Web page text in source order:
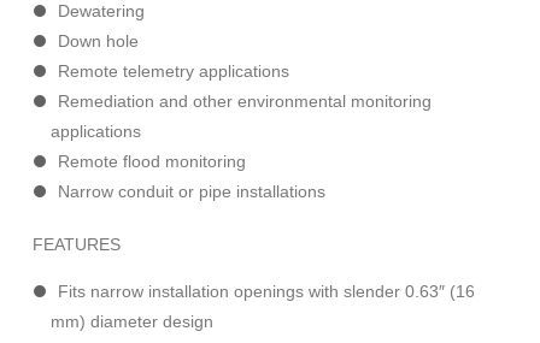
Dewatering
Down hole
Remote telemetry applications
Remediation and other environmental monitoring
applications
Remote flood monitoring
Narrow conduit or pipe installations
FEATURES
Fits narrow installation openings with slender 0.63″ (16
mm) diameter design